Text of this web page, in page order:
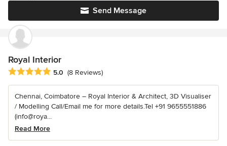
Send Message
Royal Interior
Average rating: 5 out of 5 stars
5.0 (8 Reviews)
Chennai, Coimbatore – Royal Interior & Architect, 3D Visualiser
/ Modelling Call/Email me for more details.Tel +91 9655551886
(info@roya...
Read More